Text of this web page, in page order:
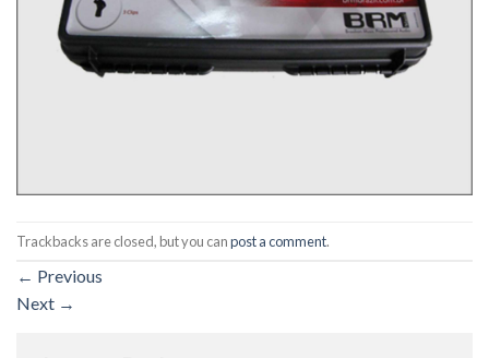
Trackbacks are closed, but you canpost a comment.
← Previous
Next →